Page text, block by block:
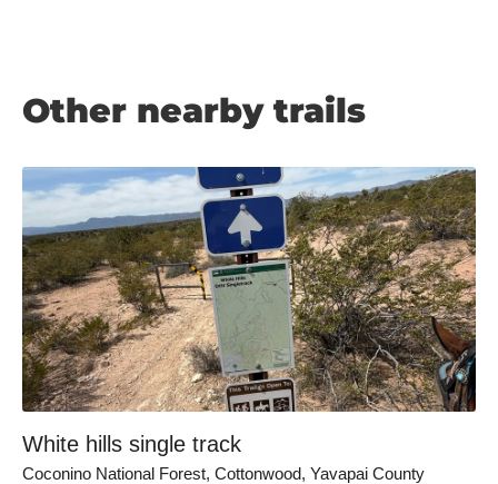
Other nearby trails
White hills single track
Coconino National Forest, Cottonwood, Yavapai County